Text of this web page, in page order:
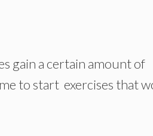
gain a certain amount of
to start exercises that